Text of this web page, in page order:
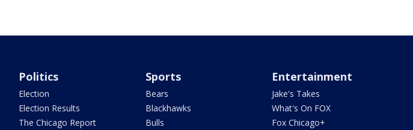
Politics
Election
Election Results
The Chicago Report
Sports
Bears
Blackhawks
Bulls
Entertainment
Jake's Takes
What's On FOX
Fox Chicago+